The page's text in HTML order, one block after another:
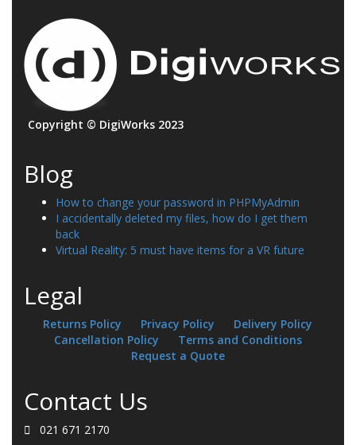
Copyright © DigiWorks 2023
Blog
How to change your password in PHPMyAdmin
I accidentally deleted my files, how do I get them
back
Virtual Reality: 5 must have items for a VR future
Legal
Returns Policy Privacy Policy
Delivery Policy
Cancellation Policy
Terms and Conditions
Request a Quote
Contact Us
021 671 2170